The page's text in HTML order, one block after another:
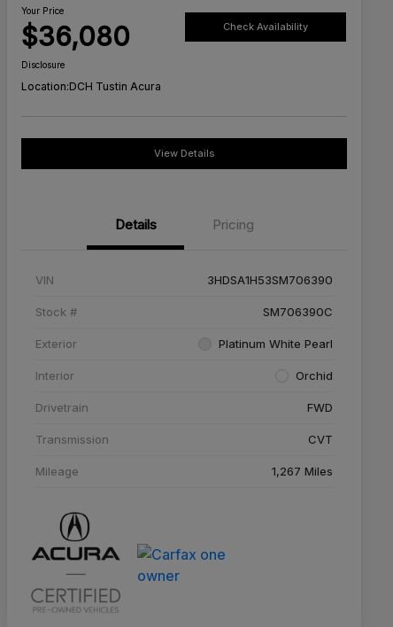
Your Price
$36,080 Check Availability
Disclosure
Location:DCH Tustin Acura
View Details
Details Pricing
VIN 3HDSA1H53SM706390
Stock # SM706390C
Exterior Platinum White Pearl
Interior Orchid
Drivetrain FWD
Transmission CVT
Mileage 1,267 Miles